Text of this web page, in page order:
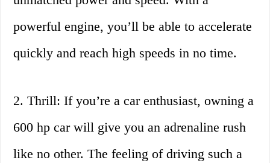
powerful engine, you’ll be able to accelerate
quickly and reach high speeds in no time.
2. Thrill: If you’re a car enthusiast, owning a
600 hp car will give you an adrenaline rush
like no other. The feeling of driving such a